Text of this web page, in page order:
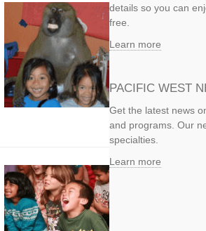
details so you can
free.
Learn more
PACIFIC WEST
Get the latest news
and programs. Our
specialties.
Learn more